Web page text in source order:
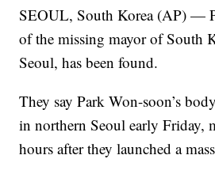
SEOUL, South Korea (AP) —
of the missing mayor of South
Seoul, has been found.
They say Park Won-soon’s
in northern Seoul early Friday,
hours after they launched a